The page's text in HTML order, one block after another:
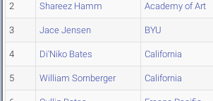
2 Shareez Hamm Academy of Art
3 Jace Jensen BYU
4 Di'Niko Bates California
5 William Sornberger California